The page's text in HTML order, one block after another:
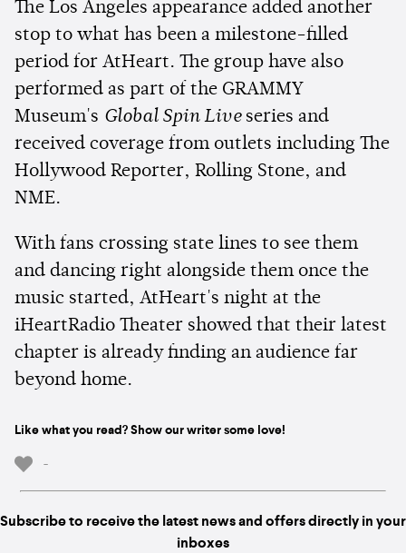
The Los Angeles appearance added another
stop to what has been a milestone-filled
period for AtHeart. The group have also
performed as part of the GRAMMY
Museum's Global Spin Liveseries and
received coverage from outlets including The
Hollywood Reporter, Rolling Stone, and
NME.
With fans crossing state lines to see them
and dancing right alongside them once the
music started, AtHeart's night at the
iHeartRadio Theater showed that their latest
chapter is already finding an audience far
beyond home.
Like what you read? Show our writer some love!
-
Subscribe to receive the latest news and offers directly in your
inboxes